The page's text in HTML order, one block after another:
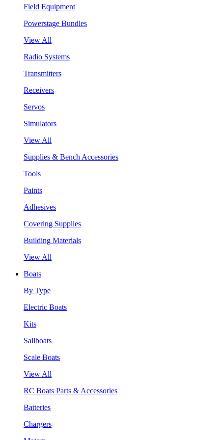
Field Equipment
Powerstage Bundles
View All
Radio Systems
Transmitters
Receivers
Servos
Simulators
View All
Supplies & Bench Accessories
Tools
Paints
Adhesives
Covering Supplies
Building Materials
View All
Boats
By Type
Electric Boats
Kits
Sailboats
Scale Boats
View All
RC Boats Parts & Accessories
Batteries
Chargers